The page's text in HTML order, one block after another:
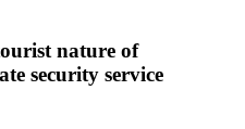
nature of
security service